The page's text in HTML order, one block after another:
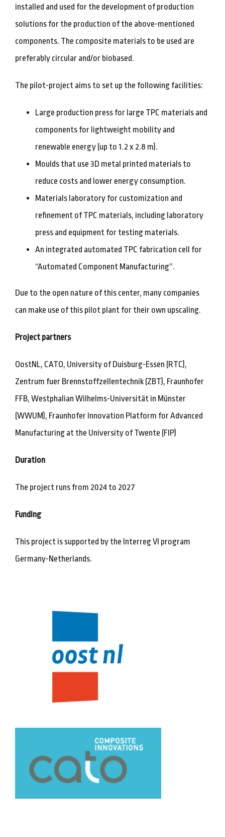
installed and used for the development of production
solutions for the production of the above-mentioned
components. The composite materials to be used are
preferably circular and/or biobased.
The pilot-project aims to set up the following facilities:
Large production press for large TPC materials and
components for lightweight mobility and
renewable energy (up to 1.2 x 2.8 m).
Moulds that use 3D metal printed materials to
reduce costs and lower energy consumption.
Materials laboratory for customization and
refinement of TPC materials, including laboratory
press and equipment for testing materials.
An integrated automated TPC fabrication cell for
“Automated Component Manufacturing”.
Due to the open nature of this center, many companies
can make use of this pilot plant for their own upscaling.
Project partners
OostNL, CATO, University of Duisburg-Essen (RTC),
Zentrum fuer Brennstoffzellentechnik (ZBT), Fraunhofer
FFB, Westphalian Wilhelms-Universität in Münster
(WWUM), Fraunhofer Innovation Platform for Advanced
Manufacturing at the University of Twente (FIP)
Duration
The project runs from 2024 to 2027
Funding
This project is supported by the Interreg VI program
Germany-Netherlands.